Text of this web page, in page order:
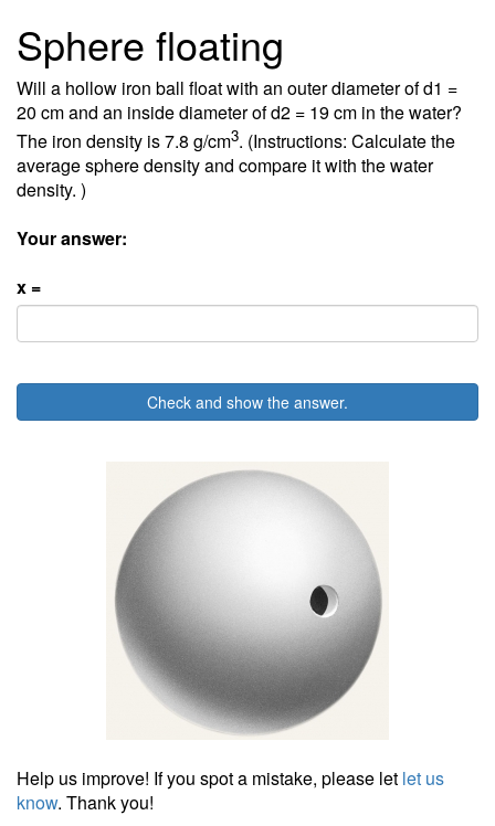
Sphere floating
Will a hollow iron ball float with an outer diameter of d1 =
20 cm and an inside diameter of d2 = 19 cm in the water?
The iron density is 7.8 g/cm3. (Instructions: Calculate the
average sphere density and compare it with the water
density. )
Your answer:
x =
Check and show the answer.
Help us improve! If you spot a mistake, please let let us
know. Thank you!